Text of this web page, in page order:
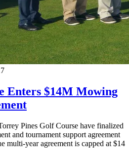
Enters $14M Mowing
Pines Golf Course have finalized
and tournament support agreement
multi-year agreement is capped at $14